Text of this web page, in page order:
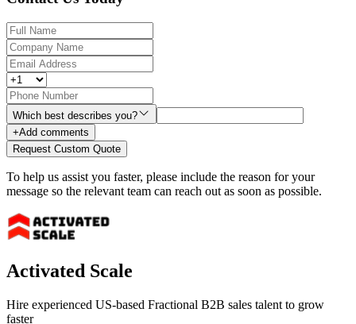
Which best describes you?
+Add comments
Request Custom Quote
To help us assist you faster, please include the reason for your
message so the relevant team can reach out as soon as possible.
Activated Scale
Hire experienced US-based Fractional B2B sales talent to grow
faster